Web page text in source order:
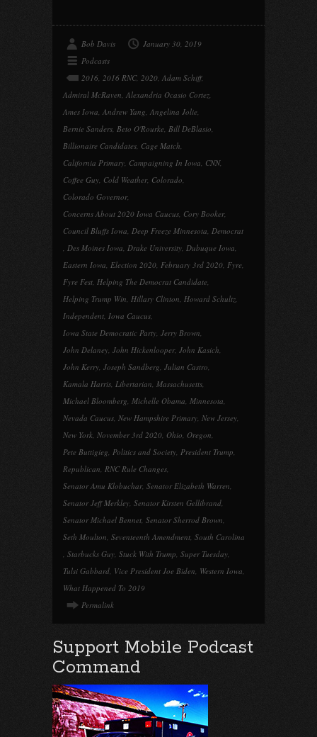
Bob Davis
January 30, 2019
Podcasts
2016, 2016 RNC, 2020, Adam Schiff,
Admiral McRaven, Alexandria Ocasio Cortez,
Ames Iowa, Andrew Yang, Angelina Jolie,
Bernie Sanders, Beto O'Rourke, Bill DeBlasio,
Billionaire Candidates, Cage Match,
California Primary, Campaigning In Iowa, CNN,
Coffee Guy, Cold Weather, Colorado,
Colorado Governor,
Concerns About 2020 Iowa Caucus, Cory Booker,
Council Bluffs Iowa, Deep Freeze Minnesota, Democrat
, Des Moines Iowa, Drake University, Dubuque Iowa,
Eastern Iowa, Election 2020, February 3rd 2020, Fyre,
Fyre Fest, Helping The Democrat Candidate,
Helping Trump Win, Hillary Clinton, Howard Schultz,
Independent, Iowa Caucus,
Iowa State Democratic Party, Jerry Brown,
John Delaney, John Hickenlooper, John Kasich,
John Kerry, Joseph Sandberg, Julian Castro,
Kamala Harris, Libertarian, Massachusetts,
Michael Bloomberg, Michelle Obama, Minnesota,
Nevada Caucus, New Hampshire Primary, New Jersey,
New York, November 3rd 2020, Ohio, Oregon,
Pete Buttigieg, Politics and Society, President Trump,
Republican, RNC Rule Changes,
Senator Amu Klobuchar, Senator Elizabeth Warren,
Senator Jeff Merkley, Senator Kirsten Gellibrand,
Senator Michael Bennet, Senator Sherrod Brown,
Seth Moulton, Seventeenth Amendment, South Carolina
, Starbucks Guy, Stuck With Trump, Super Tuesday,
Tulsi Gabbard, Vice President Joe Biden, Western Iowa,
What Happened To 2019
Permalink
Support Mobile Podcast
Command